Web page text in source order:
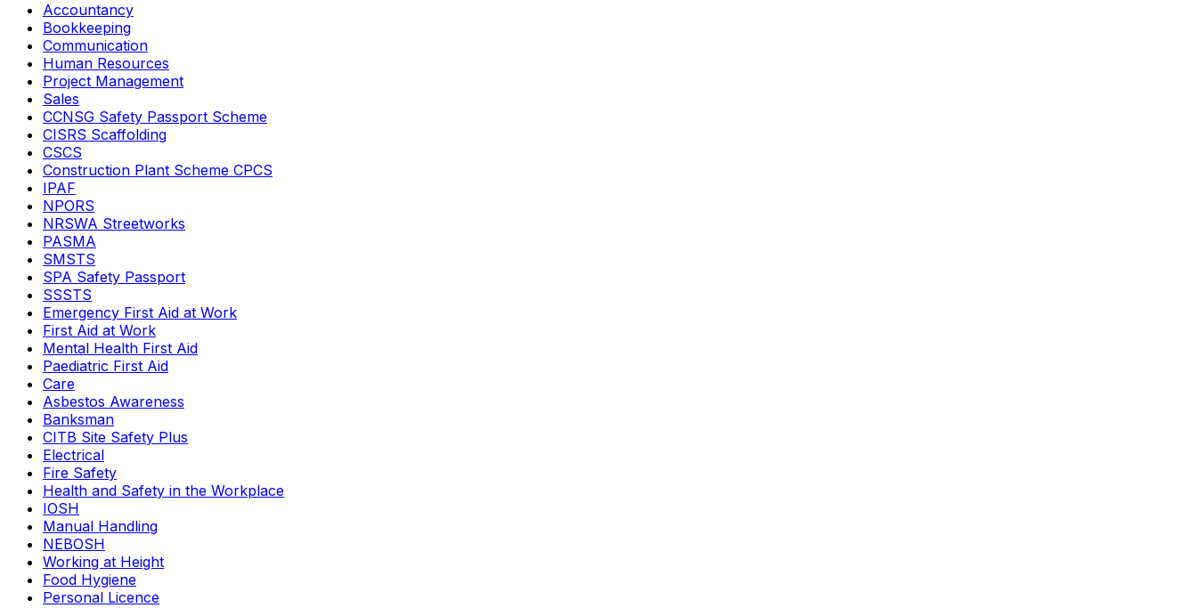
Accountancy
Bookkeeping
Communication
Human Resources
Project Management
Sales
CCNSG Safety Passport Scheme
CISRS Scaffolding
CSCS
Construction Plant Scheme CPCS
IPAF
NPORS
NRSWA Streetworks
PASMA
SMSTS
SPA Safety Passport
SSSTS
Emergency First Aid at Work
First Aid at Work
Mental Health First Aid
Paediatric First Aid
Care
Asbestos Awareness
Banksman
CITB Site Safety Plus
Electrical
Fire Safety
Health and Safety in the Workplace
IOSH
Manual Handling
NEBOSH
Working at Height
Food Hygiene
Personal Licence